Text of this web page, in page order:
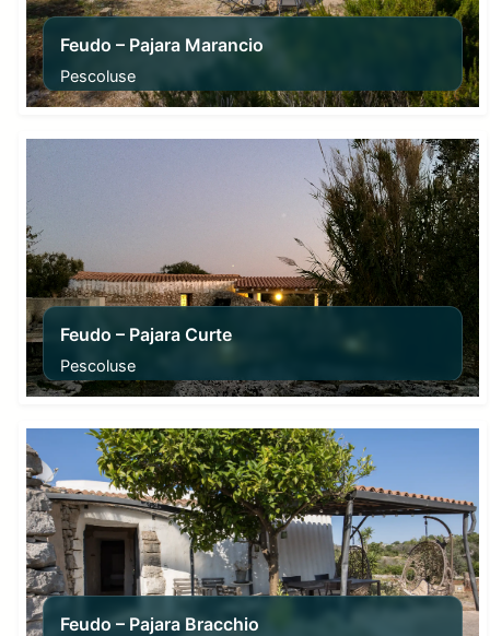
Feudo – Pajara Marancio
Pescoluse
From70,00€
Feudo – Pajara Curte
Pescoluse
From70,00€
Feudo – Pajara Bracchio